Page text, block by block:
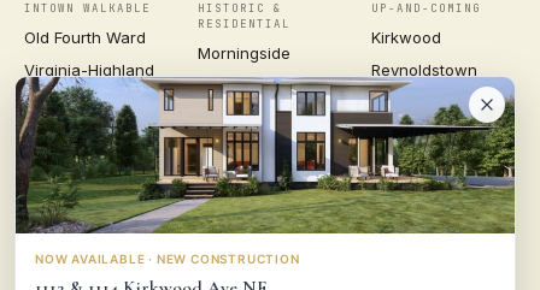
INTOWN WALKABLE
Old Fourth Ward
Virginia-Highland
Inman Park
Midtown
HISTORIC &
RESIDENTIAL
Morningside
Ansley Park
Druid Hills
Candler Park
UP-AND-COMING
Kirkwood
Reynoldstown
Grant Park
East Atlanta Village
VIEW ALL NEIGHBORHOODS →
NOW AVAILABLE · NEW CONSTRUCTION